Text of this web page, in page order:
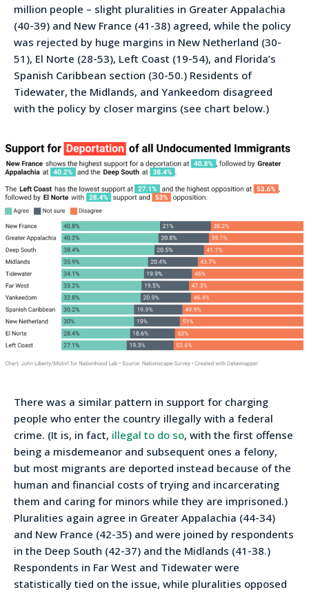
million people – slight pluralities in Greater Appalachia
(40-39) and New France (41-38) agreed, while the policy
was rejected by huge margins in New Netherland (30-
51), El Norte (28-53), Left Coast (19-54), and Florida’s
Spanish Caribbean section (30-50.) Residents of
Tidewater, the Midlands, and Yankeedom disagreed
with the policy by closer margins (see chart below.)
There was a similar pattern in support for charging
people who enter the country illegally with a federal
crime. (It is, in fact, illegal to do so, with the first offense
being a misdemeanor and subsequent ones a felony,
but most migrants are deported instead because of the
human and financial costs of trying and incarcerating
them and caring for minors while they are imprisoned.)
Pluralities again agree in Greater Appalachia (44-34)
and New France (42-35) and were joined by respondents
in the Deep South (42-37) and the Midlands (41-38.)
Respondents in Far West and Tidewater were
statistically tied on the issue, while pluralities opposed